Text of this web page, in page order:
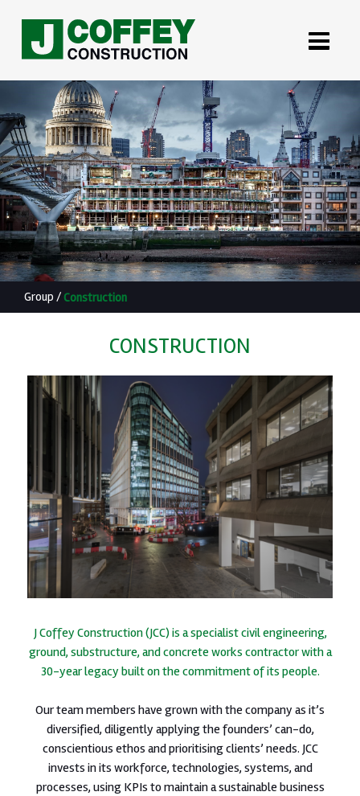
Group /Construction
CONSTRUCTION
J Coffey Construction (JCC) is a specialist civil engineering,
ground, substructure, and concrete works contractor with a
30-year legacy built on the commitment of its people.
Our team members have grown with the company as it’s
diversified, diligently applying the founders’ can-do,
conscientious ethos and prioritising clients’ needs. JCC
invests in its workforce, technologies, systems, and
processes, using KPIs to maintain a sustainable business